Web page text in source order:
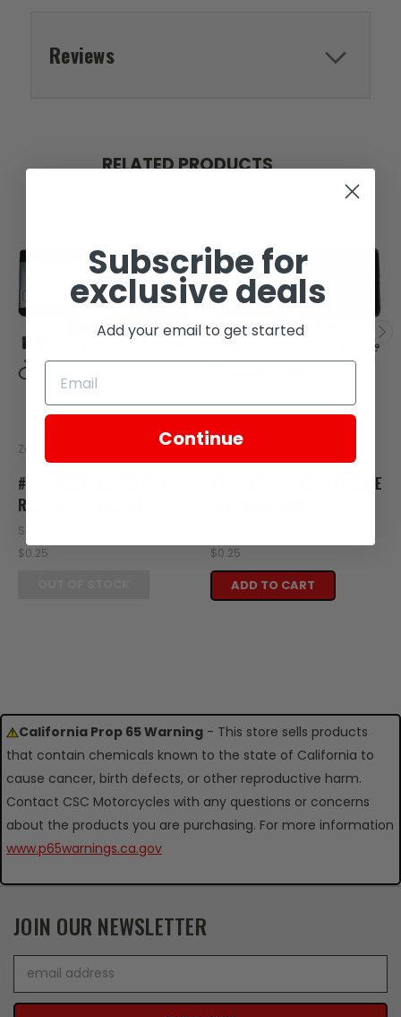
Reviews
RELATED PRODUCTS
SOLD
Zongshen
#9 - SCREW M5×55 FITS
RX1E RIGHT SIDE CASE
SKU: XE36-108
$0.25
Zongshen
#6 - CAP NUT M5 FITS RX1E
$0.25
ADD TO CART
California Prop 65 Warning - This store sells products
that contain chemicals known to the state of California to
cause cancer, birth defects, or other reproductive harm.
Contact CSC Motorcycles with any questions or concerns
about the products you are purchasing. For more information
www.p65warnings.ca.gov
JOIN OUR NEWSLETTER
Address
Subscribe for
exclusive deals
Add your email to get started
Continue